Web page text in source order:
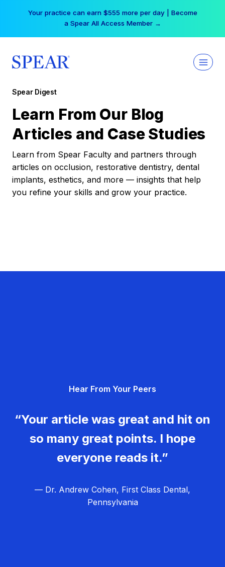
Your practice can earn $555 more per day | Become
a Spear All Access Member →
Spear Digest
Learn From Our Blog
Articles and Case Studies
Learn from Spear Faculty and partners through
articles on occlusion, restorative dentistry, dental
implants, esthetics, and more — insights that help
you refine your skills and grow your practice.
Hear From Your Peers
“Your article was great and hit on
so many great points. I hope
everyone reads it.”
— Dr. Andrew Cohen, First Class Dental,
Pennsylvania